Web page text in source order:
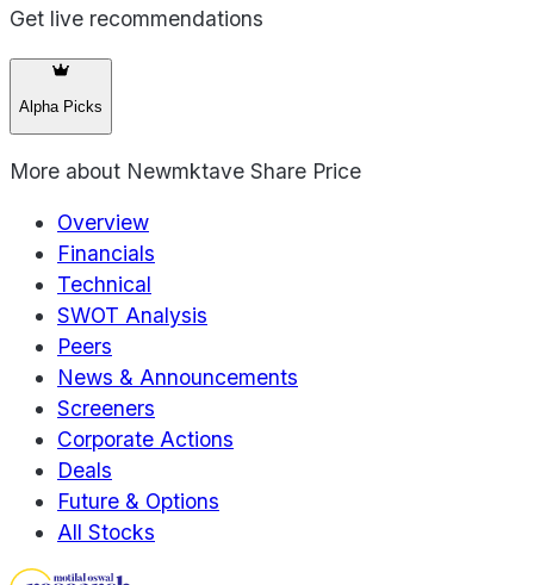
Get live recommendations
Alpha Picks
More about Newmktave Share Price
Overview
Financials
Technical
SWOT Analysis
Peers
News & Announcements
Screeners
Corporate Actions
Deals
Future & Options
All Stocks